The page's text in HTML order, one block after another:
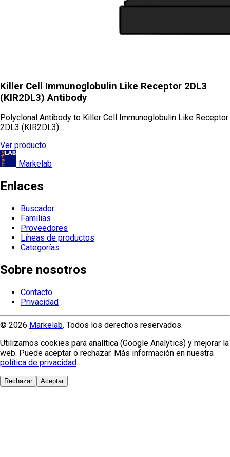
Killer Cell Immunoglobulin Like Receptor 2DL3
(KIR2DL3) Antibody
Polyclonal Antibody to Killer Cell Immunoglobulin Like Receptor
2DL3 (KIR2DL3).…
Ver producto
Markelab
Enlaces
Buscador
Familias
Proveedores
Líneas de productos
Categorías
Sobre nosotros
Contacto
Privacidad
© 2026 Markelab. Todos los derechos reservados.
Utilizamos cookies para analítica (Google Analytics) y mejorar la
web. Puede aceptar o rechazar. Más información en nuestra
política de privacidad.
Rechazar Aceptar